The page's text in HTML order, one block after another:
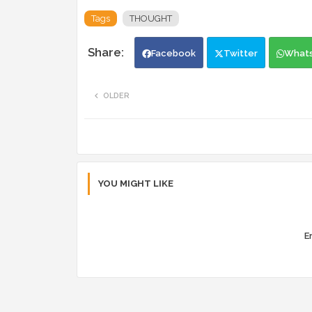
Tags THOUGHT
Facebook Twitter
OLDER
YOU MIGHT LIKE